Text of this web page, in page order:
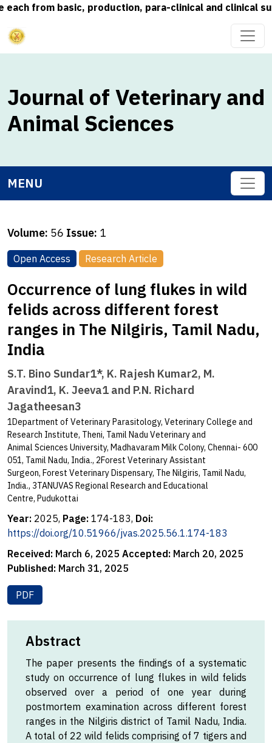
from basic, production, para-clinical and clinical
Journal of Veterinary and
Animal Sciences
MENU
Volume: 56 Issue: 1
Open Access Research Article
Occurrence of lung flukes in wild
felids across different forest
ranges in The Nilgiris, Tamil Nadu,
India
S.T. Bino Sundar1*, K. Rajesh Kumar2, M.
Aravind1, K. Jeeva1 and P.N. Richard
Jagatheesan3
1Department of Veterinary Parasitology, Veterinary College and
Research Institute, Theni, Tamil Nadu Veterinary and
Animal Sciences University, Madhavaram Milk Colony, Chennai- 600
051, Tamil Nadu, India., 2Forest Veterinary Assistant
Surgeon, Forest Veterinary Dispensary, The Nilgiris, Tamil Nadu,
India., 3TANUVAS Regional Research and Educational
Centre, Pudukottai
Year: 2025, Page: 174-183, Doi:
https://doi.org/10.51966/jvas.2025.56.1.174-183
Received: March 6, 2025 Accepted: March 20, 2025
Published: March 31, 2025
PDF
Abstract
The paper presents the findings of a systematic
study on occurrence of lung flukes in wild felids
observed over a period of one year during
postmortem examination across different forest
ranges in the Nilgiris district of Tamil Nadu, India.
A total of 22 wild felids comprising of 7 tigers and